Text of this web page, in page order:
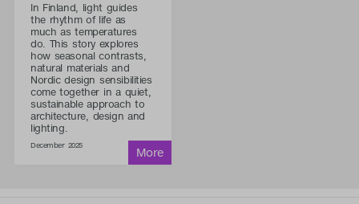
In Finland, light guides
the rhythm of life as
much as temperatures
do. This story explores
how seasonal contrasts,
natural materials and
Nordic design sensibilities
come together in a quiet,
sustainable approach to
architecture, design and
lighting.
December 2025